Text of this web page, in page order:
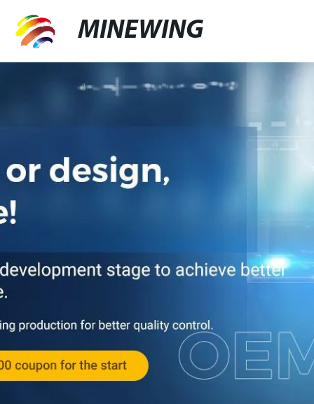
MINEWING